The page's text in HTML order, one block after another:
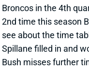
Broncos in the 4th
2nd time this season
see about the time
Spillane filled in and
Bush misses further